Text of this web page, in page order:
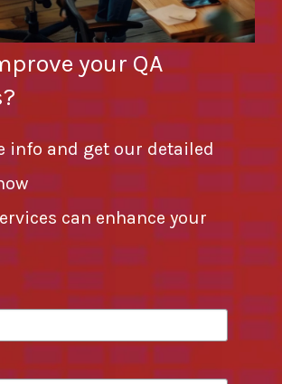
your QA
info and get our detailed
can enhance your